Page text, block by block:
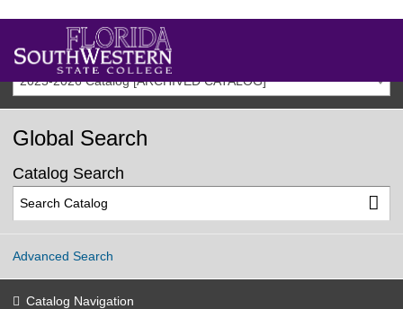
2025-2026 Catalog [ARCHIVED CATALOG]
Global Search
Catalog Search
Advanced Search
Catalog Navigation